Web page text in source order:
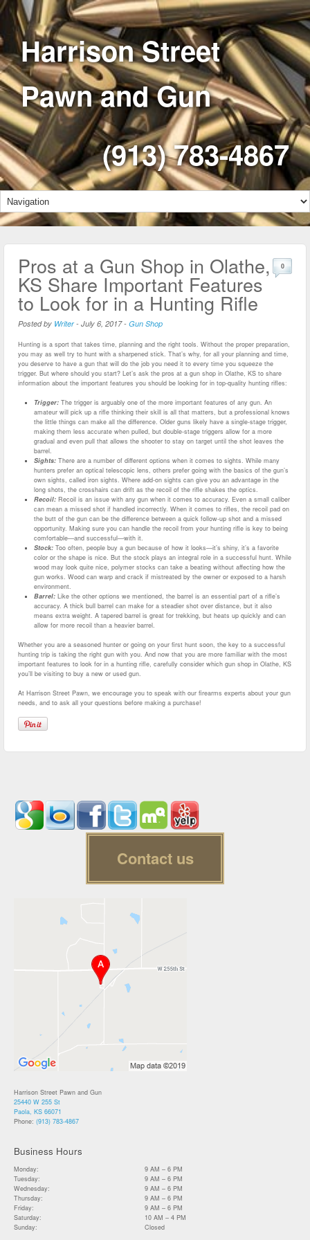
Harrison Street
Pawn and Gun
(913) 783-4867
Pros at a Gun Shop in Olathe,
KS Share Important Features
to Look for in a Hunting Rifle
Posted by Writer- July 6, 2017- Gun Shop
0
Hunting is a sport that takes time, planning and the right tools. Without the proper preparation,
you may as well try to hunt with a sharpened stick. That’s why, for all your planning and time,
you deserve to have a gun that will do the job you need it to every time you squeeze the
trigger. But where should you start? Let’s ask the pros at a gun shop in Olathe, KS to share
information about the important features you should be looking for in top-quality hunting rifles:
Trigger:The trigger is arguably one of the more important features of any gun. An
amateur will pick up a rifle thinking their skill is all that matters, but a professional knows
the little things can make all the difference. Older guns likely have a single-stage trigger,
making them less accurate when pulled, but double-stage triggers allow for a more
gradual and even pull that allows the shooter to stay on target until the shot leaves the
barrel.
Sights:There are a number of different options when it comes to sights. While many
hunters prefer an optical telescopic lens, others prefer going with the basics of the gun’s
own sights, called iron sights. Where add-on sights can give you an advantage in the
long shots, the crosshairs can drift as the recoil of the rifle shakes the optics.
Recoil:Recoil is an issue with any gun when it comes to accuracy. Even a small caliber
can mean a missed shot if handled incorrectly. When it comes to rifles, the recoil pad on
the butt of the gun can be the difference between a quick follow-up shot and a missed
opportunity. Making sure you can handle the recoil from your hunting rifle is key to being
comfortable—and successful—with it.
Stock:Too often, people buy a gun because of how it looks—it’s shiny, it’s a favorite
color or the shape is nice. But the stock plays an integral role in a successful hunt. While
wood may look quite nice, polymer stocks can take a beating without affecting how the
gun works. Wood can warp and crack if mistreated by the owner or exposed to a harsh
environment.
Barrel:Like the other options we mentioned, the barrel is an essential part of a rifle’s
accuracy. A thick bull barrel can make for a steadier shot over distance, but it also
means extra weight. A tapered barrel is great for trekking, but heats up quickly and can
allow for more recoil than a heavier barrel.
Whether you are a seasoned hunter or going on your first hunt soon, the key to a successful
hunting trip is taking the right gun with you. And now that you are more familiar with the most
important features to look for in a hunting rifle, carefully consider which gun shop in Olathe, KS
you’ll be visiting to buy a new or used gun.
At Harrison Street Pawn, we encourage you to speak with our firearms experts about your gun
needs, and to ask all your questions before making a purchase!
Contact us
Harrison Street Pawn and Gun
25440 W 255 St
Paola, KS 66071
Phone: (913) 783-4867
Business Hours
Monday:
9 AM – 6 PM
Tuesday:
9 AM – 6 PM
Wednesday:
9 AM – 6 PM
Thursday:
9 AM – 6 PM
Friday:
9 AM – 6 PM
Saturday:
10 AM – 4 PM
Sunday:
Closed